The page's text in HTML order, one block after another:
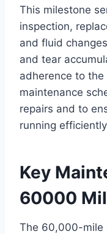
This milestone
inspection,
and fluid
and tear
adherence to the
maintenance
repairs and to
running
Key
60000
The 60,000-mile